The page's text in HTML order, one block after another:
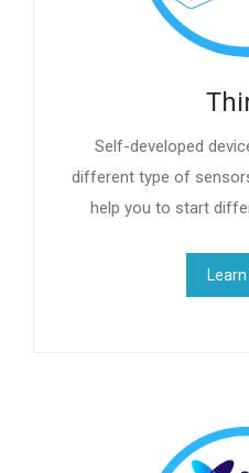
Self-developed
different type of
help you to start